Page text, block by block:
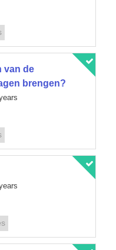
van de
brengen?